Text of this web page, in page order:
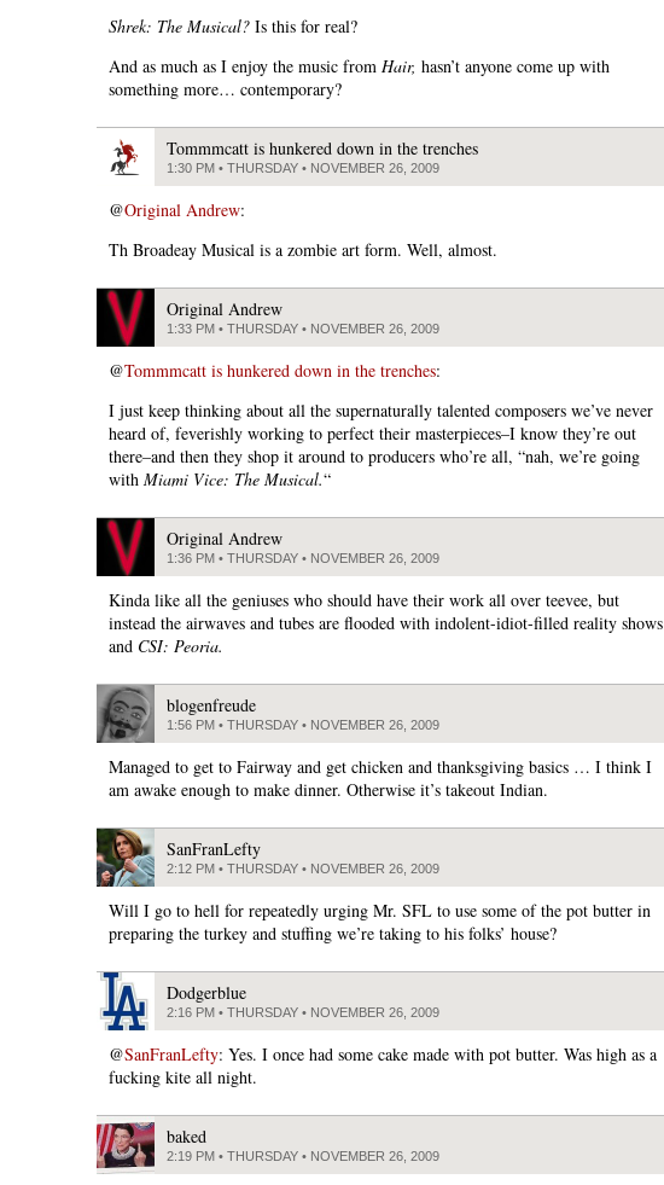
Shrek: The Musical? Is this for real?
And as much as I enjoy the music from Hair, hasn’t anyone come up with
something more… contemporary?
Tommmcatt is hunkered down in the trenches
1:30 PM • THURSDAY • NOVEMBER 26, 2009
@Original Andrew:
Th Broadeay Musical is a zombie art form. Well, almost.
Original Andrew
1:33 PM • THURSDAY • NOVEMBER 26, 2009
@Tommmcatt is hunkered down in the trenches:
I just keep thinking about all the supernaturally talented composers we’ve never
heard of, feverishly working to perfect their masterpieces–I know they’re out
there–and then they shop it around to producers who’re all, “nah, we’re going
with Miami Vice: The Musical.“
Original Andrew
1:36 PM • THURSDAY • NOVEMBER 26, 2009
Kinda like all the geniuses who should have their work all over teevee, but
instead the airwaves and tubes are flooded with indolent-idiot-filled reality shows
and CSI: Peoria.
blogenfreude
1:56 PM • THURSDAY • NOVEMBER 26, 2009
Managed to get to Fairway and get chicken and thanksgiving basics … I think I
am awake enough to make dinner. Otherwise it’s takeout Indian.
SanFranLefty
2:12 PM • THURSDAY • NOVEMBER 26, 2009
Will I go to hell for repeatedly urging Mr. SFL to use some of the pot butter in
preparing the turkey and stuffing we’re taking to his folks’ house?
Dodgerblue
2:16 PM • THURSDAY • NOVEMBER 26, 2009
@SanFranLefty: Yes. I once had some cake made with pot butter. Was high as a
fucking kite all night.
baked
2:19 PM • THURSDAY • NOVEMBER 26, 2009